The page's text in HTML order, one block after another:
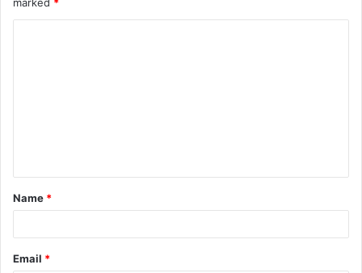
Name *
Email *